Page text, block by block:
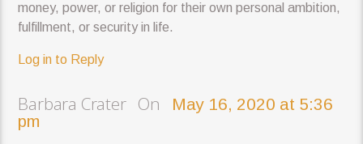
money, power, or religion for their own personal ambition,
fulfillment, or security in life.
Log in to Reply
Barbara Crater On
May 16, 2020 at 5:36
pm